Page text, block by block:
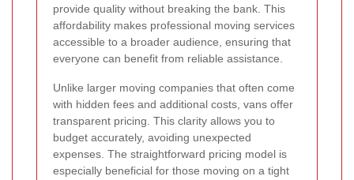
provide quality without breaking the bank. This
affordability makes professional moving services
accessible to a broader audience, ensuring that
everyone can benefit from reliable assistance.
Unlike larger moving companies that often come
with hidden fees and additional costs, vans offer
transparent pricing. This clarity allows you to
budget accurately, avoiding unexpected
expenses. The straightforward pricing model is
especially beneficial for those moving on a tight